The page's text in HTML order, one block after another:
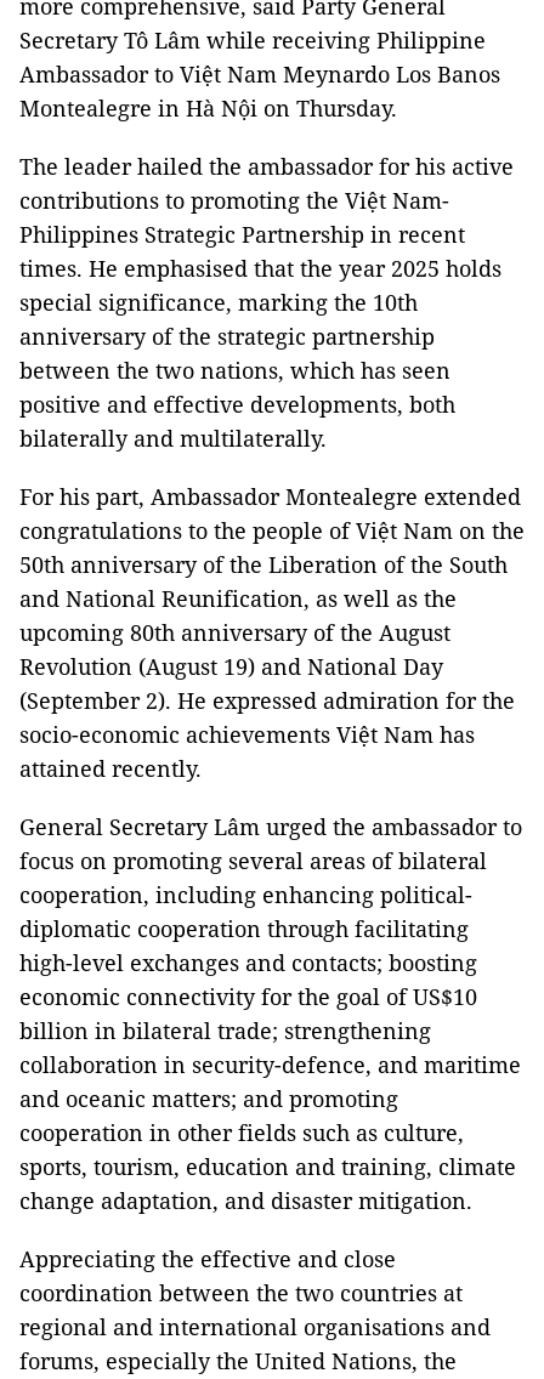
more comprehensive, said Party General
Secretary Tô Lâm while receiving Philippine
Ambassador to Việt Nam Meynardo Los Banos
Montealegre in Hà Nội on Thursday.
The leader hailed the ambassador for his active
contributions to promoting the Việt Nam-
Philippines Strategic Partnership in recent
times. He emphasised that the year 2025 holds
special significance, marking the 10th
anniversary of the strategic partnership
between the two nations, which has seen
positive and effective developments, both
bilaterally and multilaterally.
For his part, Ambassador Montealegre extended
congratulations to the people of Việt Nam on the
50th anniversary of the Liberation of the South
and National Reunification, as well as the
upcoming 80th anniversary of the August
Revolution (August 19) and National Day
(September 2). He expressed admiration for the
socio-economic achievements Việt Nam has
attained recently.
General Secretary Lâm urged the ambassador to
focus on promoting several areas of bilateral
cooperation, including enhancing political-
diplomatic cooperation through facilitating
high-level exchanges and contacts; boosting
economic connectivity for the goal of US$10
billion in bilateral trade; strengthening
collaboration in security-defence, and maritime
and oceanic matters; and promoting
cooperation in other fields such as culture,
sports, tourism, education and training, climate
change adaptation, and disaster mitigation.
Appreciating the effective and close
coordination between the two countries at
regional and international organisations and
forums, especially the United Nations, the